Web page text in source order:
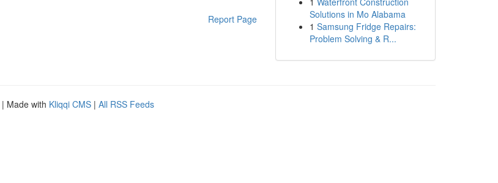
Report Page
Solutions in Mo Alabama
1 Samsung Fridge Repairs:
Problem Solving & R...
| Made with Kliqqi CMS | All RSS Feeds